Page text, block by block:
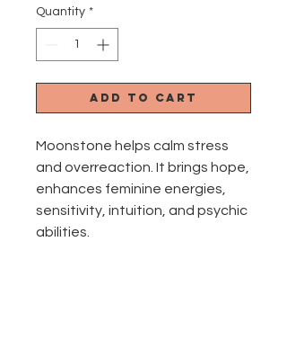
Quantity *
Add to Cart
Moonstone helps calm stress
and overreaction. It brings hope,
enhances feminine energies,
sensitivity, intuition, and psychic
abilities.